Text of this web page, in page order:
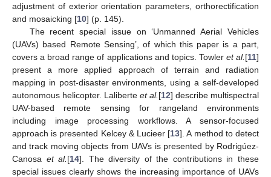
adjustment of exterior orientation parameters, orthorectification
and mosaicking [10] (p. 145).
The recent special issue on ‘Unmanned Aerial Vehicles
(UAVs) based Remote Sensing’, of which this paper is a part,
covers a broad range of applications and topics. Towler et al. [11]
present a more applied approach of terrain and radiation
mapping in post-disaster environments, using a self-developed
autonomous helicopter. Laliberte et al. [12] describe multispectral
UAV-based remote sensing for rangeland environments
including image processing workflows. A sensor-focused
approach is presented Kelcey & Lucieer [13]. A method to detect
and track moving objects from UAVs is presented by Rodrigúez-
Canosa et al. [14]. The diversity of the contributions in these
special issues clearly shows the increasing importance of UAVs